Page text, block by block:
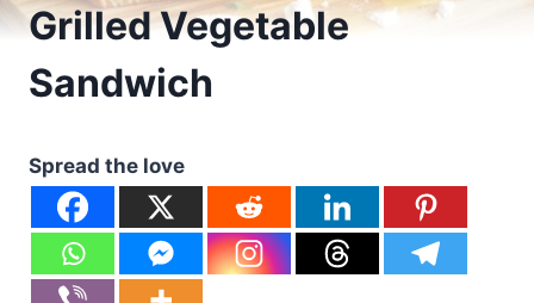
Grilled Vegetable
Sandwich
Spread the love